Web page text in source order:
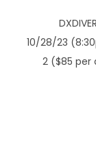
10/28/23
2 ($85 per